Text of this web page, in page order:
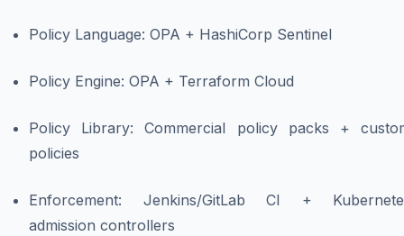
Policy Language: OPA + HashiCorp Sentinel
Policy Engine: OPA + Terraform Cloud
Policy Library: Commercial policy packs +
policies
Enforcement: Jenkins/GitLab CI +
admission controllers